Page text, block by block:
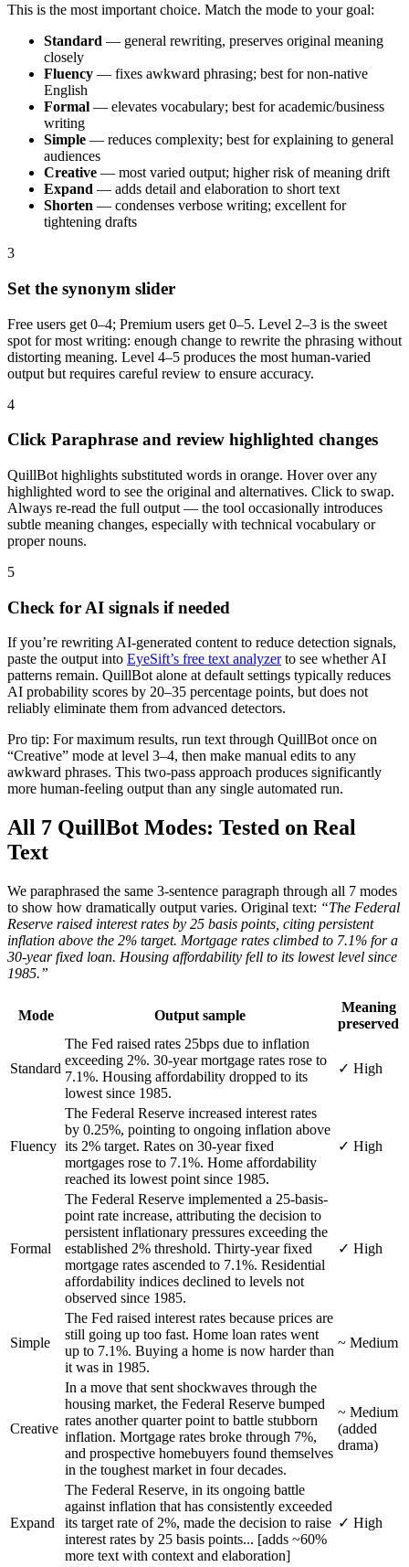
This is the most important choice. Match the mode to your goal:
Standard — general rewriting, preserves original meaning
closely
Fluency — fixes awkward phrasing; best for non-native
English
Formal — elevates vocabulary; best for academic/business
writing
Simple — reduces complexity; best for explaining to general
audiences
Creative — most varied output; higher risk of meaning drift
Expand — adds detail and elaboration to short text
Shorten — condenses verbose writing; excellent for
tightening drafts
3
Set the synonym slider
Free users get 0–4; Premium users get 0–5. Level 2–3 is the sweet
spot for most writing: enough change to rewrite the phrasing without
distorting meaning. Level 4–5 produces the most human-varied
output but requires careful review to ensure accuracy.
4
Click Paraphrase and review highlighted changes
QuillBot highlights substituted words in orange. Hover over any
highlighted word to see the original and alternatives. Click to swap.
Always re-read the full output — the tool occasionally introduces
subtle meaning changes, especially with technical vocabulary or
proper nouns.
5
Check for AI signals if needed
If you’re rewriting AI-generated content to reduce detection signals,
paste the output into EyeSift’s free text analyzerto see whether AI
patterns remain. QuillBot alone at default settings typically reduces
AI probability scores by 20–35 percentage points, but does not
reliably eliminate them from advanced detectors.
Pro tip: For maximum results, run text through QuillBot once on
“Creative” mode at level 3–4, then make manual edits to any
awkward phrases. This two-pass approach produces significantly
more human-feeling output than any single automated run.
All 7 QuillBot Modes: Tested on Real
Text
We paraphrased the same 3-sentence paragraph through all 7 modes
to show how dramatically output varies. Original text: “The Federal
Reserve raised interest rates by 25 basis points, citing persistent
inflation above the 2% target. Mortgage rates climbed to 7.1% for a
30-year fixed loan. Housing affordability fell to its lowest level since
1985.”
Mode Output sample
Meaning
preserved
Standard
The Fed raised rates 25bps due to inflation
exceeding 2%. 30-year mortgage rates rose to
7.1%. Housing affordability dropped to its
lowest since 1985.
✓ High
Fluency
The Federal Reserve increased interest rates
by 0.25%, pointing to ongoing inflation above
its 2% target. Rates on 30-year fixed
mortgages rose to 7.1%. Home affordability
reached its lowest point since 1985.
✓ High
Formal
The Federal Reserve implemented a 25-basis-
point rate increase, attributing the decision to
persistent inflationary pressures exceeding the
established 2% threshold. Thirty-year fixed
mortgage rates ascended to 7.1%. Residential
affordability indices declined to levels not
observed since 1985.
✓ High
Simple
The Fed raised interest rates because prices are
still going up too fast. Home loan rates went
up to 7.1%. Buying a home is now harder than
it was in 1985.
~ Medium
Creative
In a move that sent shockwaves through the
housing market, the Federal Reserve bumped
rates another quarter point to battle stubborn
inflation. Mortgage rates broke through 7%,
and prospective homebuyers found themselves
in the toughest market in four decades.
~ Medium
(added
drama)
Expand
The Federal Reserve, in its ongoing battle
against inflation that has consistently exceeded
its target rate of 2%, made the decision to raise
interest rates by 25 basis points... [adds ~60%
more text with context and elaboration]
✓ High